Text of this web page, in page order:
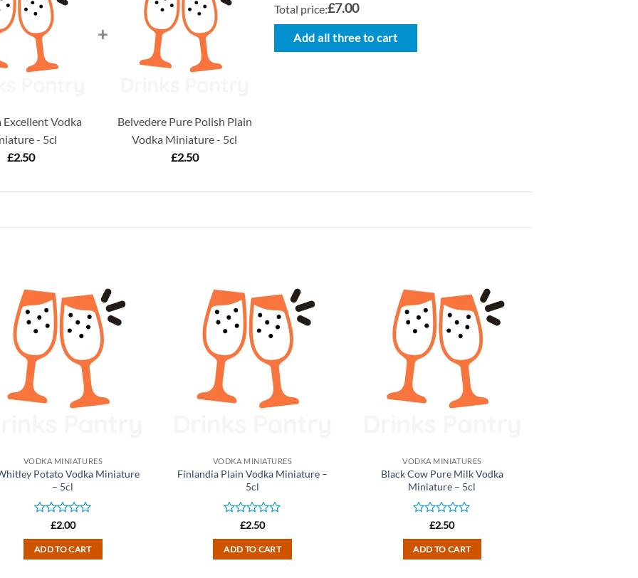
Excellent Vodka
- 5cl
£2.50
+
Belvedere Pure Polish Plain
Vodka Miniature - 5cl
£2.50
Total price:£7.00
Add all three to cart
VODKA MINIATURES
Potato Vodka Miniature
– 5cl
Rated
out
of
£2.00
ADD TO CART
VODKA MINIATURES
Finlandia Plain Vodka Miniature –
5cl
Rated
out
of
£2.50
ADD TO CART
VODKA MINIATURES
Black Cow Pure Milk Vodka
Miniature – 5cl
Rated
out
of
£2.50
ADD TO CART